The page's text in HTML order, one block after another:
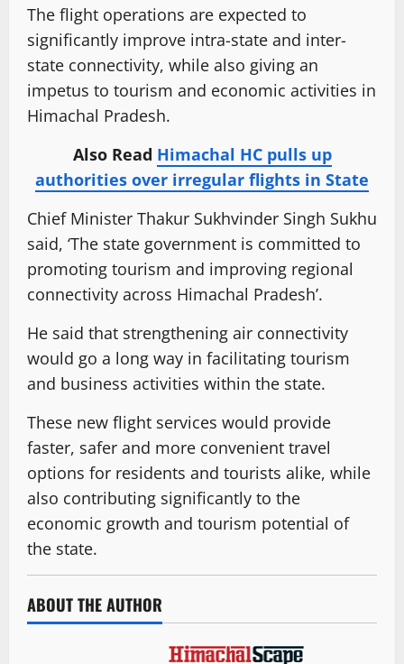
The flight operations are expected to
significantly improve intra-state and inter-
state connectivity, while also giving an
impetus to tourism and economic activities in
Himachal Pradesh.
Also Read Himachal HC pulls up
authorities over irregular flights in State
Chief Minister Thakur Sukhvinder Singh Sukhu
said, ‘The state government is committed to
promoting tourism and improving regional
connectivity across Himachal Pradesh’.
He said that strengthening air connectivity
would go a long way in facilitating tourism
and business activities within the state.
These new flight services would provide
faster, safer and more convenient travel
options for residents and tourists alike, while
also contributing significantly to the
economic growth and tourism potential of
the state.
ABOUT THE AUTHOR